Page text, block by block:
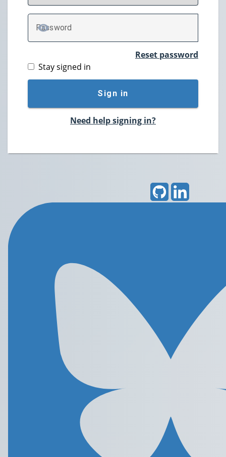
Password
TOGGLE PASSWORD
Reset password
Stay signed in
Sign in
Need help signing in?